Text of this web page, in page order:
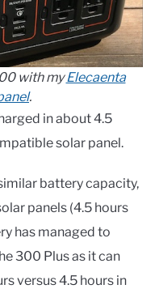
with myElecaenta
.
in about 4.5
solar panel.
battery capacity,
panels (4.5 hours
has managed to
300 Plus as it can
versus 4.5 hours in